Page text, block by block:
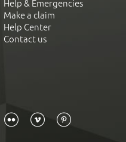
Help & Emergencies
Make a claim
Help Center
Contact us